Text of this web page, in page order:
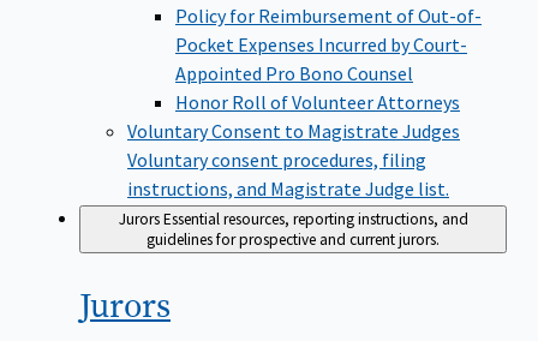
Policy for Reimbursement of Out-of-
Pocket Expenses Incurred by Court-
Appointed Pro Bono Counsel
Honor Roll of Volunteer Attorneys
Voluntary Consent to Magistrate Judges
Voluntary consent procedures, filing
instructions, and Magistrate Judge list.
JurorsEssential resources, reporting instructions, and
guidelines for prospective and current jurors.
Jurors